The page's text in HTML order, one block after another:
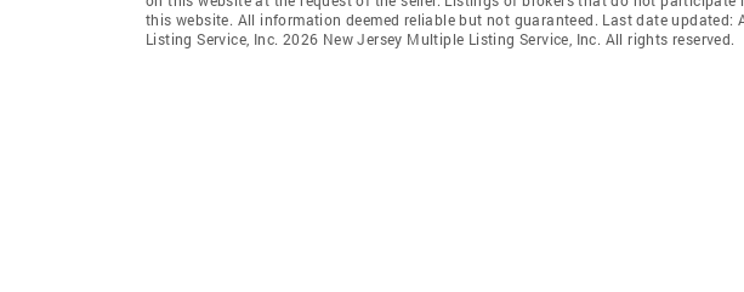
this website. All information deemed reliable but not guaranteed. Last date updated:
Listing Service, Inc. 2026 New Jersey Multiple Listing Service, Inc. All rights reserved.